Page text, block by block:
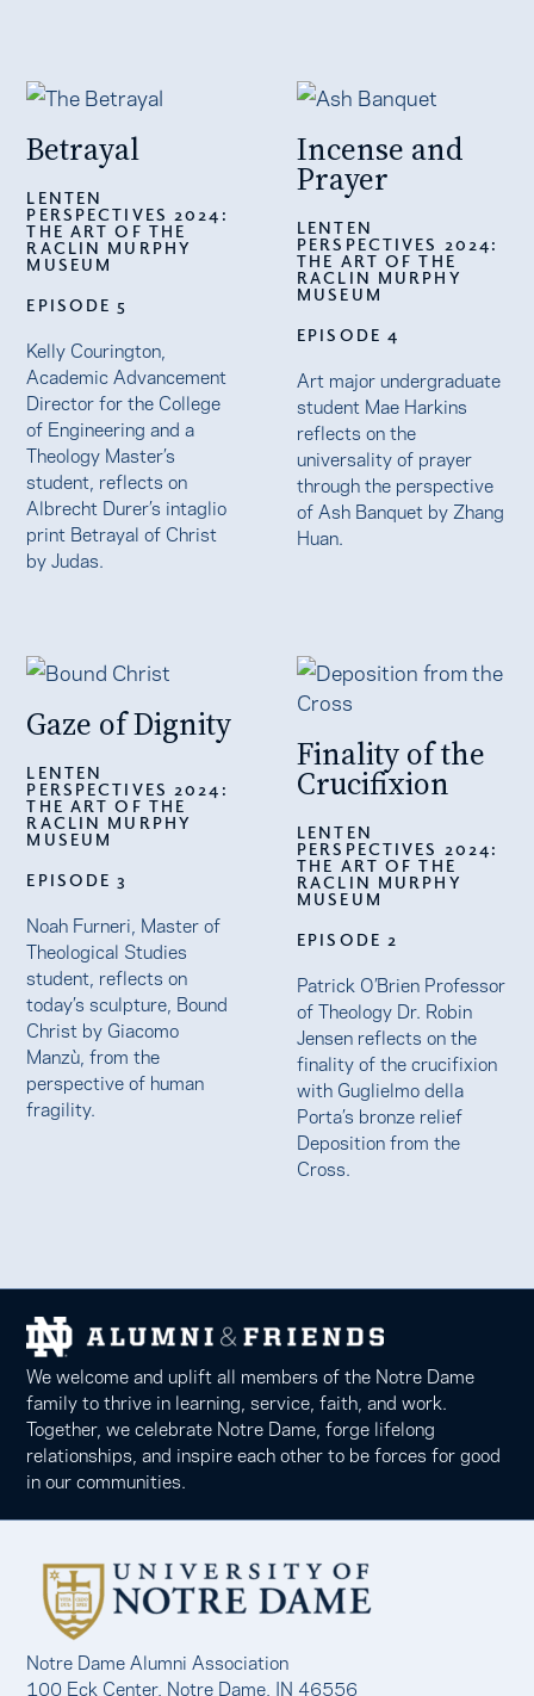
Betrayal
LENTEN
PERSPECTIVES 2024:
THE ART OF THE
RACLIN MURPHY
MUSEUM
EPISODE 5
Kelly Courington,
Academic Advancement
Director for the College
of Engineering and a
Theology Master’s
student, reflects on
Albrecht Durer’s intaglio
print Betrayal of Christ
by Judas.
Incense and
Prayer
LENTEN
PERSPECTIVES 2024:
THE ART OF THE
RACLIN MURPHY
MUSEUM
EPISODE 4
Art major undergraduate
student Mae Harkins
reflects on the
universality of prayer
through the perspective
of Ash Banquet by Zhang
Huan.
Gaze of Dignity
LENTEN
PERSPECTIVES 2024:
THE ART OF THE
RACLIN MURPHY
MUSEUM
EPISODE 3
Noah Furneri, Master of
Theological Studies
student, reflects on
today’s sculpture, Bound
Christ by Giacomo
Manzù, from the
perspective of human
fragility.
Finality of the
Crucifixion
LENTEN
PERSPECTIVES 2024:
THE ART OF THE
RACLIN MURPHY
MUSEUM
EPISODE 2
Patrick O’Brien Professor
of Theology Dr. Robin
Jensen reflects on the
finality of the crucifixion
with Guglielmo della
Porta’s bronze relief
Deposition from the
Cross.
We welcome and uplift all members of the Notre Dame
family to thrive in learning, service, faith, and work.
Together, we celebrate Notre Dame, forge lifelong
relationships, and inspire each other to be forces for good
in our communities.
Notre Dame Alumni Association
100 Eck Center, Notre Dame, IN 46556